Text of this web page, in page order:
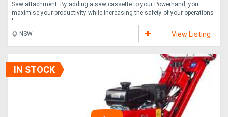
Saw attachment. By adding a saw cassette to your Powerhand, you
maximise your productivity while increasing the safety of your operations
by remo....
NSW
View Listing
IN STOCK